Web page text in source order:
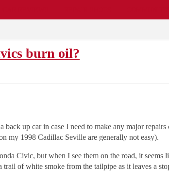
burn oil?
back up car in case I need to make any major
my 1998 Cadillac Seville are generally not easy).
Civic, but when I see them on the road, it
of white smoke from the tailpipe as it leaves a